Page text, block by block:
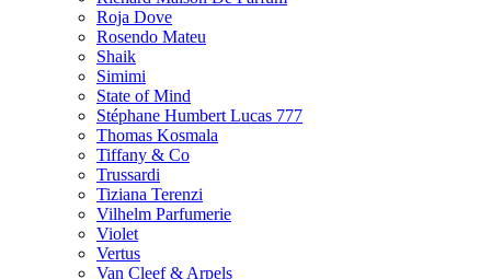
Roja Dove
Rosendo Mateu
Shaik
Simimi
State of Mind
Stéphane Humbert Lucas 777
Thomas Kosmala
Tiffany & Co
Trussardi
Tiziana Terenzi
Vilhelm Parfumerie
Violet
Vertus
Van Cleef & Arpels